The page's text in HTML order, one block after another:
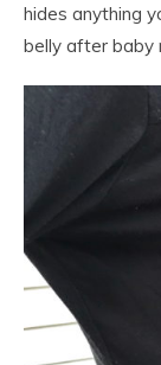
hides anything
belly after baby